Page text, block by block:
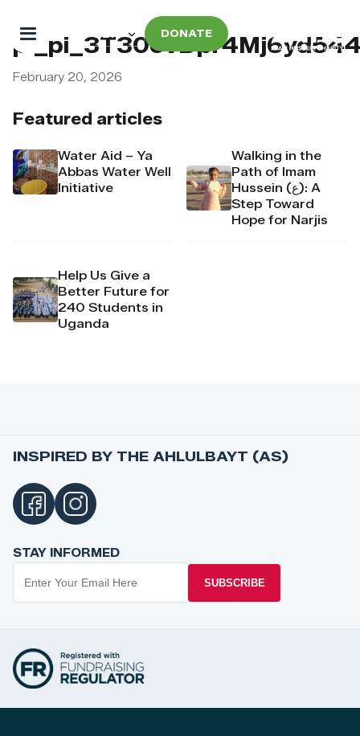
DONATE
Featured articles
Water Aid – Ya
Abbas Water Well
Initiative
Walking in the
Path of Imam
Hussein (ع): A
Step Toward
Hope for Narjis
Help Us Give a
Better Future for
240 Students in
Uganda
February 20, 2026
INSPIRED BY THE AHLULBAYT (AS)
STAY INFORMED
SUBSCRIBE